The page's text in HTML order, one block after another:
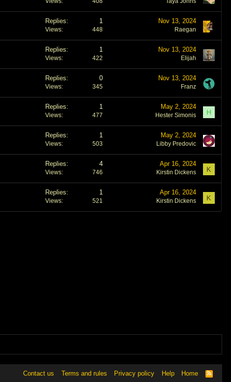
Replies 1
Views 448
Nov 13, 2024
Raegan
Replies 1
Views 422
Nov 13, 2024
Elijah
Replies 0
Views 345
Nov 13, 2024
Franz
Replies 1
Views 477
May 2, 2024
Hester Simonis H
Replies 1
Views 503
May 2, 2024
Libby Predovic
Replies 4
Views 746
Apr 16, 2024
Kirstin Dickens K
Replies 1
Views 521
Apr 16, 2024
Kirstin Dickens K
Contact us Terms and rules Privacy policy Help Home
R